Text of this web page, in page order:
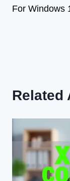
For Windows
Related